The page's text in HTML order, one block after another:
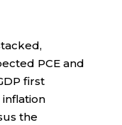
PCE and
first
the